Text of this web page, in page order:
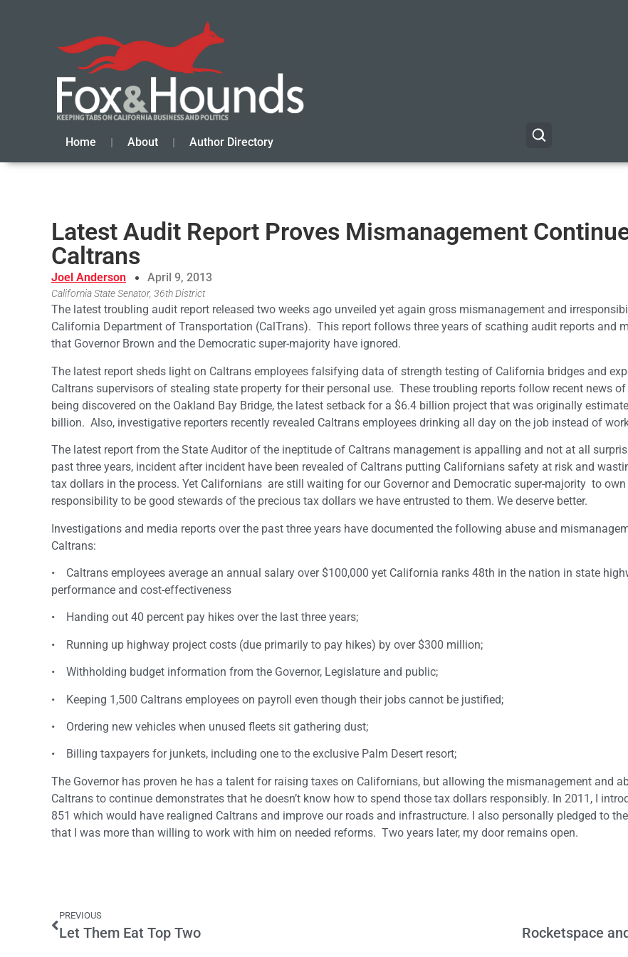
Home About Author Directory
Latest Audit Report Proves Mismanagement
Caltrans
Joel Anderson April 9, 2013
California State Senator, 36th District
The latest troubling audit report released two weeks ago unveiled yet again gross mismanagement and
California Department of Transportation (CalTrans). This report follows three years of scathing audit reports and
that Governor Brown and the Democratic super-majority have ignored.
The latest report sheds light on Caltrans employees falsifying data of strength testing of California bridges and
Caltrans supervisors of stealing state property for their personal use. These troubling reports follow recent news
being discovered on the Oakland Bay Bridge, the latest setback for a $6.4 billion project that was originally
billion. Also, investigative reporters recently revealed Caltrans employees drinking all day on the job instead of
The latest report from the State Auditor of the ineptitude of Caltrans management is appalling and not at all
past three years, incident after incident have been revealed of Caltrans putting Californians safety at risk and
tax dollars in the process. Yet Californians are still waiting for our Governor and Democratic super-majority to
responsibility to be good stewards of the precious tax dollars we have entrusted to them. We deserve better.
Investigations and media reports over the past three years have documented the following abuse and
Caltrans:
• Caltrans employees average an annual salary over $100,000 yet California ranks 48th in the nation in state
performance and cost-effectiveness
• Handing out 40 percent pay hikes over the last three years;
• Running up highway project costs (due primarily to pay hikes) by over $300 million;
• Withholding budget information from the Governor, Legislature and public;
• Keeping 1,500 Caltrans employees on payroll even though their jobs cannot be justified;
• Ordering new vehicles when unused fleets sit gathering dust;
• Billing taxpayers for junkets, including one to the exclusive Palm Desert resort;
The Governor has proven he has a talent for raising taxes on Californians, but allowing the mismanagement and
Caltrans to continue demonstrates that he doesn’t know how to spend those tax dollars responsibly. In 2011, I
851 which would have realigned Caltrans and improve our roads and infrastructure. I also personally pledged to
that I was more than willing to work with him on needed reforms. Two years later, my door remains open.
PREVIOUS
Let Them Eat Top Two Rocketspace